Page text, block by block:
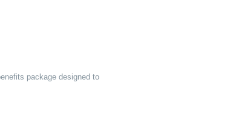
package designed to